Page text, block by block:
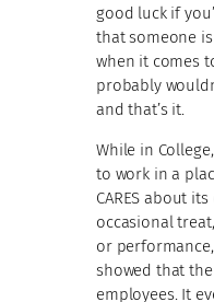
good luck if
that someone
when it comes
probably
and that’s it.
While in
to work in a
CARES about
occasional
or
showed that
employees. It